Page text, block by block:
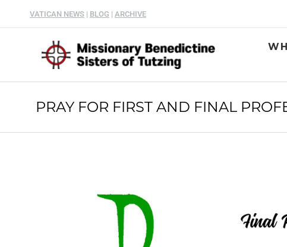
VATICAN NEWS | BLOG | ARCHIVE
PRAY FOR FIRST AND FINAL